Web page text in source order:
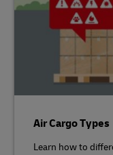
Air Cargo Types
Learn how to